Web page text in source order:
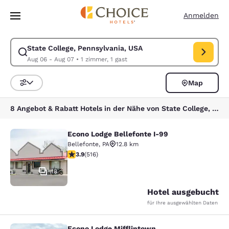
Weiter Zu Hauptinhalt
Anmelden
State College, Pennsylvania, USA
Aug 06 - Aug 07• 1 zimmer, 1 gast
Suche für State College, Pennsylvania, USA ändern. Check-in-Datum
Sortieren und Filtern,
Map
8 Angebot & Rabatt Hotels in der Nähe von State College, Pennsylvania, USA
Econo Lodge Bellefonte I-99
18
Econo Lodge Bellefonte I-99
Bellefonte, PA
12.8 km
3.92-Sterne-Bewertung. Gut. 516 Bewertungen
3.9(516)
Hotel ausgebucht
für Ihre ausgewählten Daten